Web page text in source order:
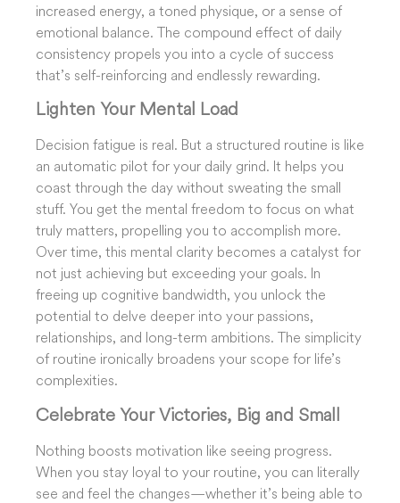
increased energy, a toned physique, or a sense of
emotional balance. The compound effect of daily
consistency propels you into a cycle of success
that’s self-reinforcing and endlessly rewarding.
Lighten Your Mental Load
Decision fatigue is real. But a structured routine is like
an automatic pilot for your daily grind. It helps you
coast through the day without sweating the small
stuff. You get the mental freedom to focus on what
truly matters, propelling you to accomplish more.
Over time, this mental clarity becomes a catalyst for
not just achieving but exceeding your goals. In
freeing up cognitive bandwidth, you unlock the
potential to delve deeper into your passions,
relationships, and long-term ambitions. The simplicity
of routine ironically broadens your scope for life’s
complexities.
Celebrate Your Victories, Big and Small
Nothing boosts motivation like seeing progress.
When you stay loyal to your routine, you can literally
see and feel the changes—whether it’s being able to